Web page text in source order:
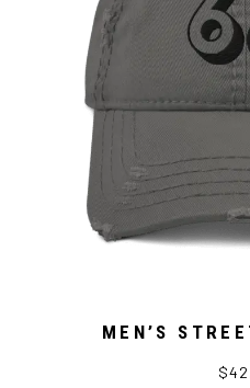
MEN’S